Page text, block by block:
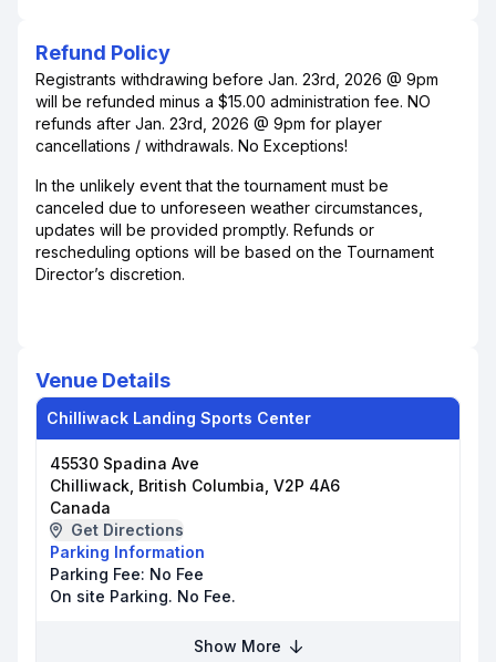
Refund Policy
Registrants withdrawing before Jan. 23rd, 2026 @ 9pm
will be refunded minus a $15.00 administration fee. NO
refunds after Jan. 23rd, 2026 @ 9pm for player
cancellations / withdrawals. No Exceptions!
In the unlikely event that the tournament must be
canceled due to unforeseen weather circumstances,
updates will be provided promptly. Refunds or
rescheduling options will be based on the Tournament
Director’s discretion.
Venue Details
Chilliwack Landing Sports Center
45530 Spadina Ave
Chilliwack, British Columbia, V2P 4A6
Canada
Get Directions
Parking Information
Parking Fee: No Fee
On site Parking. No Fee.
Show More